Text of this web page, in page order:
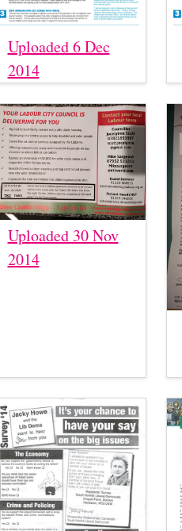
Uploaded 6 Dec
2014
Uploaded 30 Nov
2014